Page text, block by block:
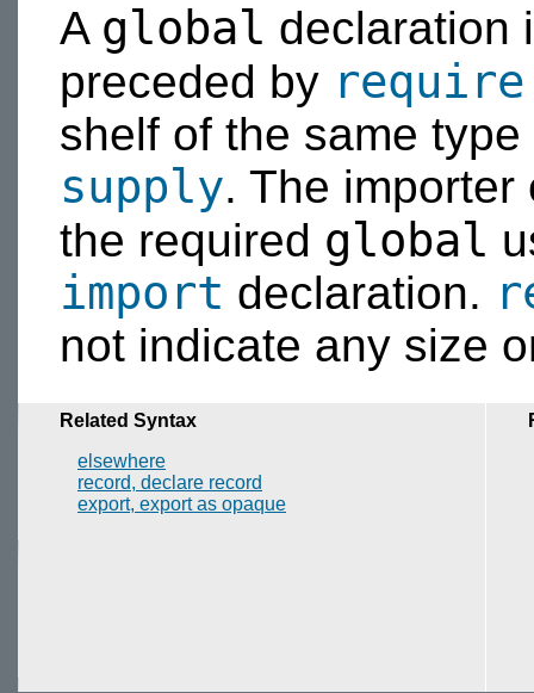
A global declaration
preceded by require
shelf of the same
supply. The
the required global
import declaration.
not indicate any size
Related Syntax
elsewhere
record, declare record
export, export as opaque